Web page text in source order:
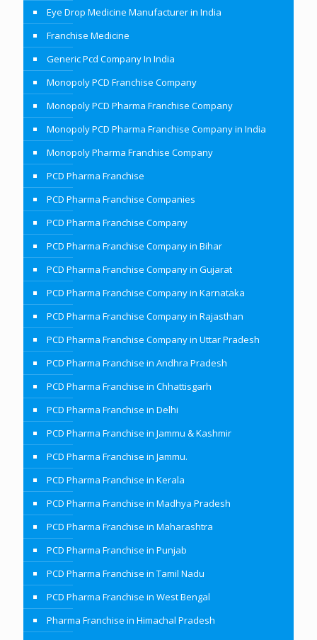
Eye Drop Medicine Manufacturer in India
Franchise Medicine
Generic Pcd Company In India
Monopoly PCD Franchise Company
Monopoly PCD Pharma Franchise Company
Monopoly PCD Pharma Franchise Company in India
Monopoly Pharma Franchise Company
PCD Pharma Franchise
PCD Pharma Franchise Companies
PCD Pharma Franchise Company
PCD Pharma Franchise Company in Bihar
PCD Pharma Franchise Company in Gujarat
PCD Pharma Franchise Company in Karnataka
PCD Pharma Franchise Company in Rajasthan
PCD Pharma Franchise Company in Uttar Pradesh
PCD Pharma Franchise in Andhra Pradesh
PCD Pharma Franchise in Chhattisgarh
PCD Pharma Franchise in Delhi
PCD Pharma Franchise in Jammu & Kashmir
PCD Pharma Franchise in Jammu.
PCD Pharma Franchise in Kerala
PCD Pharma Franchise in Madhya Pradesh
PCD Pharma Franchise in Maharashtra
PCD Pharma Franchise in Punjab
PCD Pharma Franchise in Tamil Nadu
PCD Pharma Franchise in West Bengal
Pharma Franchise in Himachal Pradesh